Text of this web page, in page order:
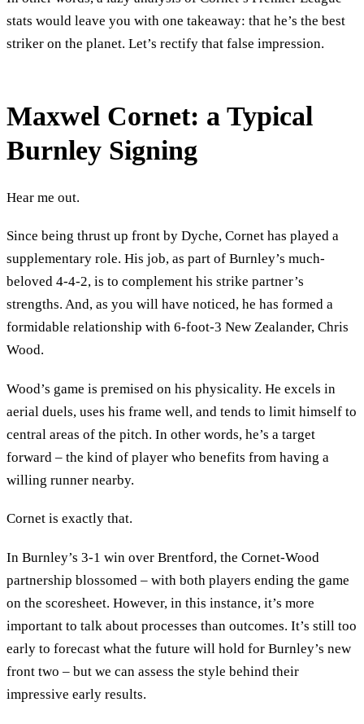
stats would leave you with one takeaway: that he’s the best
striker on the planet. Let’s rectify that false impression.
Maxwel Cornet: a Typical
Burnley Signing
Hear me out.
Since being thrust up front by Dyche, Cornet has played a
supplementary role. His job, as part of Burnley’s much-
beloved 4-4-2, is to complement his strike partner’s
strengths. And, as you will have noticed, he has formed a
formidable relationship with 6-foot-3 New Zealander, Chris
Wood.
Wood’s game is premised on his physicality. He excels in
aerial duels, uses his frame well, and tends to limit himself to
central areas of the pitch. In other words, he’s a target
forward – the kind of player who benefits from having a
willing runner nearby.
Cornet is exactly that.
In Burnley’s 3-1 win over Brentford, the Cornet-Wood
partnership blossomed – with both players ending the game
on the scoresheet. However, in this instance, it’s more
important to talk about processes than outcomes. It’s still too
early to forecast what the future will hold for Burnley’s new
front two – but we can assess the style behind their
impressive early results.